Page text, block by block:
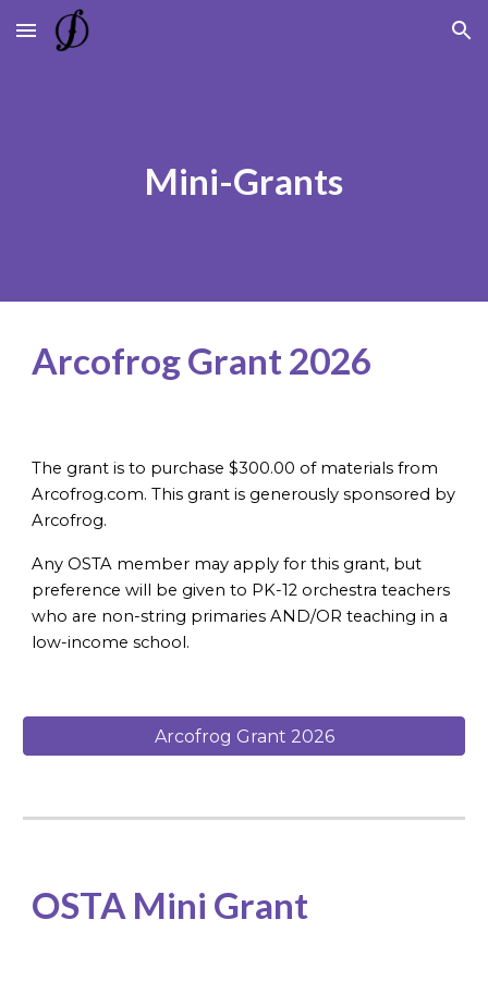
Skip to main content Skip to navigation
Mini-Grants
Arcofrog Grant 2026
The grant is to purchase $300.00 of materials from
Arcofrog.com. This grant is generously sponsored by
Arcofrog.
Any OSTA member may apply for this grant, but
preference will be given to PK-12 orchestra teachers
who are non-string primaries AND/OR teaching in a
low-income school.
Arcofrog Grant 2026
OSTA Mini Grant